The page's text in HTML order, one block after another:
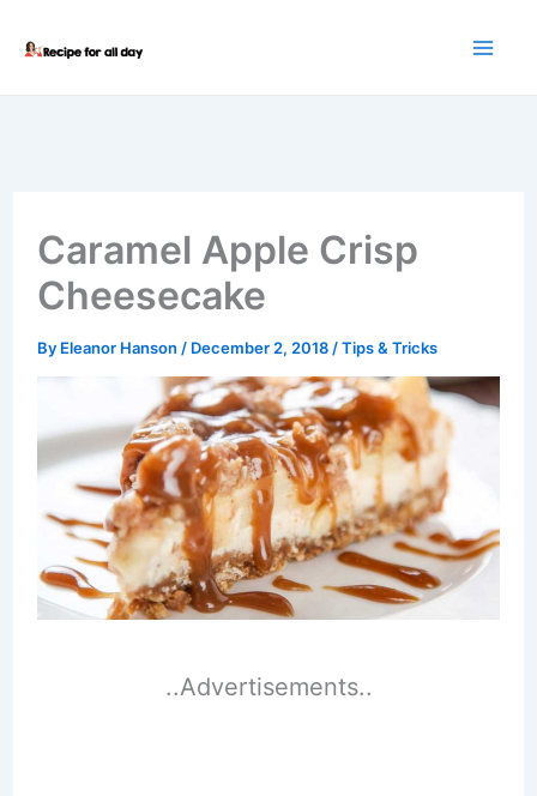
Caramel Apple Crisp
Cheesecake
By Eleanor Hanson / December 2, 2018 /Tips & Tricks
..Advertisements..